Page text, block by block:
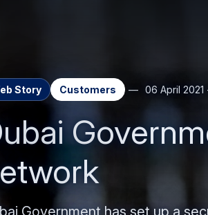
Story Customers 06 April 2021
Government has set up a